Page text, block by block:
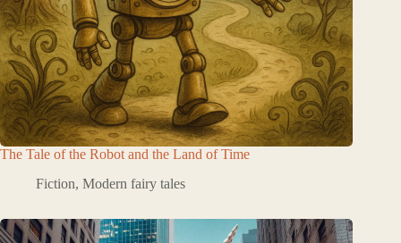
The Tale of the Robot and the Land of Time
Fiction, Modern fairy tales